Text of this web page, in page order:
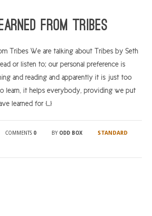
From Tribes
Tribes We are talking about Tribes by Seth
or listen to; our personal preference is
and reading and apparently it is just too
learn, it helps everybody, providing we put
learned for […]
COMMENTS 0 BY ODD BOX STANDARD